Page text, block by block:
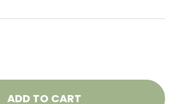
ADD TO CART